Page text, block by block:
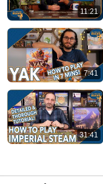
11:21
7:41
31:41